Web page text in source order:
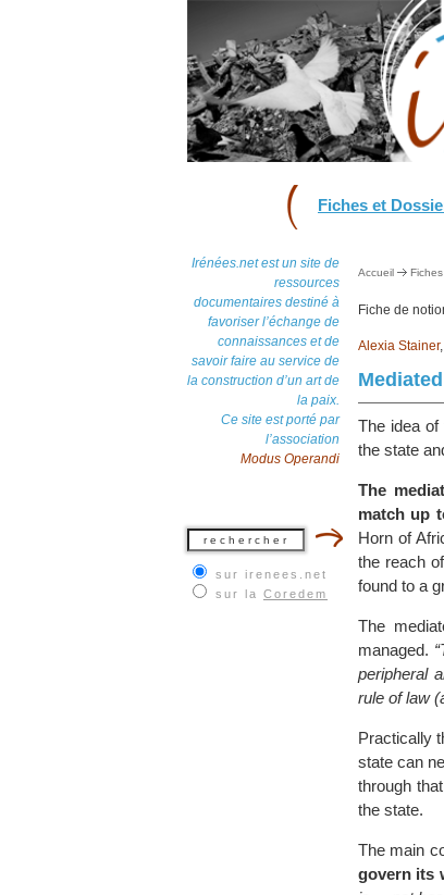
Fiches et
Irénées.net est un site de
ressources
documentaires destiné à
favoriser l’échange de
connaissances et de
savoir faire au service de
la construction d’un art de
la paix.
Ce site est porté par
l’association
Modus Operandi
sur irenees.net
sur la Coredem
Accueil
Fiche de
Alexia Stainer
The idea of
the state
The
match up
Horn of
the reach
found to a
The
managed.
peripheral
rule of law
Practically
state can
through
the state.
The main
govern its